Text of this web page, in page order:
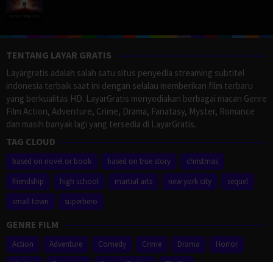
TENTANG LAYAR GRATIS
Layargratis adalah salah satu situs penyedia streaming subtitel
indonesia terbaik saat ini dengan selalau memberikan film terbaru
yang berkualitas HD. LayarGratis menyediakan berbagai macan Genre
Film Action, Adventure, Crime, Drama, Fanatasy, Myster, Romance
dan masih banyak lagi yang tersedia di LayarGratis.
TAG CLOUD
based on novel or book based on true story
christmas
friendship
high school martial arts new york city
sequel
small town
superhero
GENRE FILM
Action Adventure Comedy Crime Drama
Horror